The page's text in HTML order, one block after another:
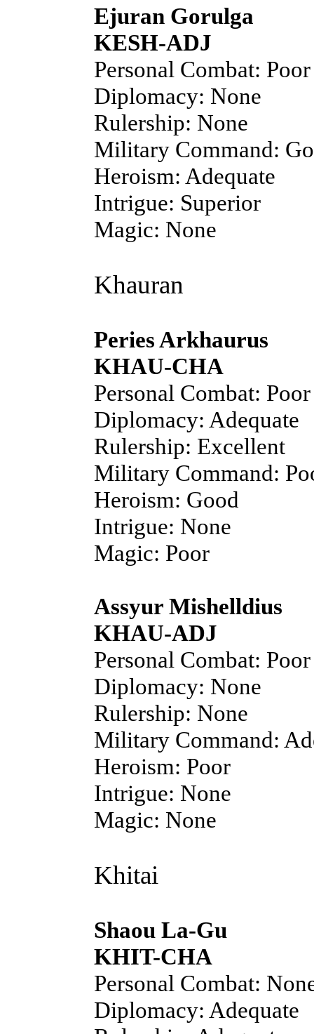
Ejuran Gorulga
KESH-ADJ
Personal Combat: Poor
Diplomacy: None
Rulership: None
Military Command:
Heroism: Adequate
Intrigue: Superior
Magic: None
Khauran
Peries Arkhaurus
KHAU-CHA
Personal Combat: Poor
Diplomacy: Adequate
Rulership: Excellent
Military Command:
Heroism: Good
Intrigue: None
Magic: Poor
Assyur Mishelldius
KHAU-ADJ
Personal Combat: Poor
Diplomacy: None
Rulership: None
Military Command:
Heroism: Poor
Intrigue: None
Magic: None
Khitai
Shaou La-Gu
KHIT-CHA
Personal Combat:
Diplomacy: Adequate